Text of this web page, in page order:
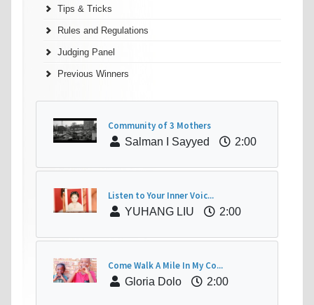
Tips & Tricks
Rules and Regulations
Judging Panel
Previous Winners
Community of 3 Mothers
Salman I Sayyed
2:00
Listen to Your Inner Voic...
YUHANG LIU
2:00
Come Walk A Mile In My Co...
Gloria Dolo
2:00